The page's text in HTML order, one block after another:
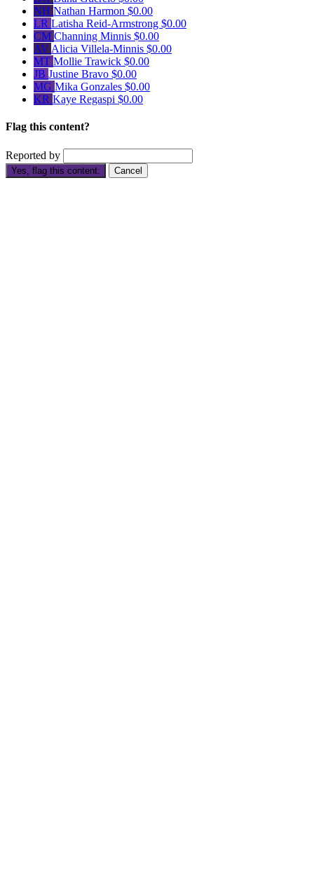
NH Nathan Harmon $0.00
LR Latisha Reid-Armstrong $0.00
CM Channing Minnis $0.00
AV Alicia Villela-Minnis $0.00
MT Mollie Trawick $0.00
JB Justine Bravo $0.00
MG Mika Gonzales $0.00
KR Kaye Regaspi $0.00
Flag this content?
Reported by
Yes, flag this content. Cancel